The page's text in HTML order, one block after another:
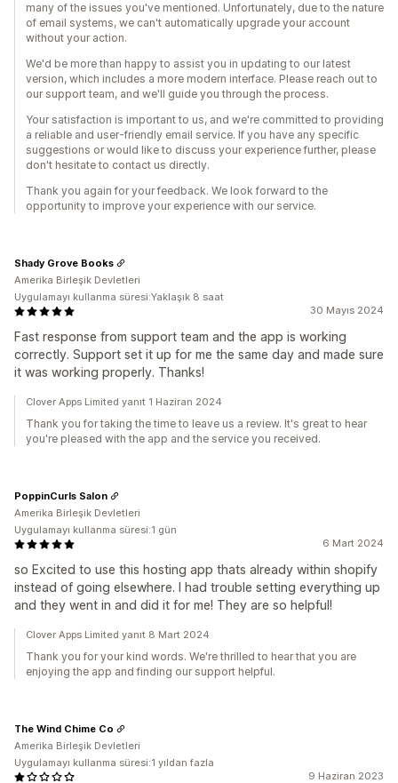
many of the issues you've mentioned. Unfortunately, due to the nature
of email systems, we can't automatically upgrade your account
without your action.
We'd be more than happy to assist you in updating to our latest
version, which includes a more modern interface. Please reach out to
our support team, and we'll guide you through the process.
Your satisfaction is important to us, and we're committed to providing
a reliable and user-friendly email service. If you have any specific
suggestions or would like to discuss your experience further, please
don't hesitate to contact us directly.
Thank you again for your feedback. We look forward to the
opportunity to improve your experience with our service.
30 Mayıs 2024
Fast response from support team and the app is working
correctly. Support set it up for me the same day and made sure
it was working properly. Thanks!
Shady Grove Books
Amerika Birleşik Devletleri
Uygulamayı kullanma süresi:Yaklaşık 8 saat
Clover Apps Limited yanıt 1 Haziran 2024
Thank you for taking the time to leave us a review. It's great to hear
you're pleased with the app and the service you received.
6 Mart 2024
so Excited to use this hosting app thats already within shopify
instead of going elsewhere. I had trouble setting everything up
and they went in and did it for me! They are so helpful!
PoppinCurls Salon
Amerika Birleşik Devletleri
Uygulamayı kullanma süresi:1 gün
Clover Apps Limited yanıt 8 Mart 2024
Thank you for your kind words. We're thrilled to hear that you are
enjoying the app and finding our support helpful.
9 Haziran 2023
The Wind Chime Co
Amerika Birleşik Devletleri
Uygulamayı kullanma süresi:1 yıldan fazla